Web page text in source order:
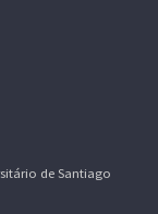
de Santiago